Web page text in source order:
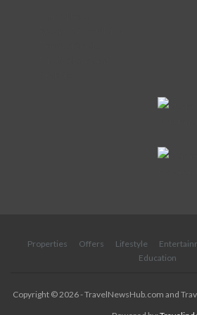
Properties Offers Lifestyle
Education
Copyright © 2026 - TravelNewsHub.com and